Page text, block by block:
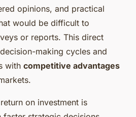
opinions, and practical
would be difficult to
or reports. This direct
making cycles and
with competitive advantages
on investment is